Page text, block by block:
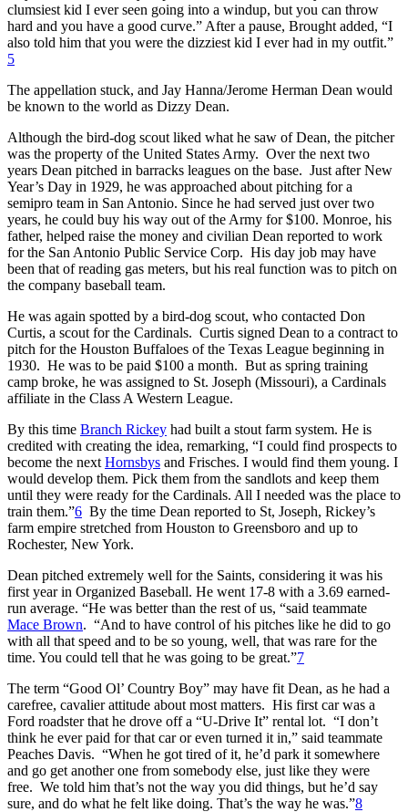
clumsiest kid I ever seen going into a windup, but you can throw
hard and you have a good curve.” After a pause, Brought added, “I
also told him that you were the dizziest kid I ever had in my outfit.”
5
The appellation stuck, and Jay Hanna/Jerome Herman Dean would
be known to the world as Dizzy Dean.
Although the bird-dog scout liked what he saw of Dean, the pitcher
was the property of the United States Army. Over the next two
years Dean pitched in barracks leagues on the base. Just after New
Year’s Day in 1929, he was approached about pitching for a
semipro team in San Antonio. Since he had served just over two
years, he could buy his way out of the Army for $100. Monroe, his
father, helped raise the money and civilian Dean reported to work
for the San Antonio Public Service Corp. His day job may have
been that of reading gas meters, but his real function was to pitch on
the company baseball team.
He was again spotted by a bird-dog scout, who contacted Don
Curtis, a scout for the Cardinals. Curtis signed Dean to a contract to
pitch for the Houston Buffaloes of the Texas League beginning in
1930. He was to be paid $100 a month. But as spring training
camp broke, he was assigned to St. Joseph (Missouri), a Cardinals
affiliate in the Class A Western League.
By this time Branch Rickey had built a stout farm system. He is
credited with creating the idea, remarking, “I could find prospects to
become the next Hornsbys and Frisches. I would find them young. I
would develop them. Pick them from the sandlots and keep them
until they were ready for the Cardinals. All I needed was the place to
train them.”6 By the time Dean reported to St, Joseph, Rickey’s
farm empire stretched from Houston to Greensboro and up to
Rochester, New York.
Dean pitched extremely well for the Saints, considering it was his
first year in Organized Baseball. He went 17-8 with a 3.69 earned-
run average. “He was better than the rest of us, “said teammate
Mace Brown. “And to have control of his pitches like he did to go
with all that speed and to be so young, well, that was rare for the
time. You could tell that he was going to be great.”7
The term “Good Ol’ Country Boy” may have fit Dean, as he had a
carefree, cavalier attitude about most matters. His first car was a
Ford roadster that he drove off a “U-Drive It” rental lot. “I don’t
think he ever paid for that car or even turned it in,” said teammate
Peaches Davis. “When he got tired of it, he’d park it somewhere
and go get another one from somebody else, just like they were
free. We told him that’s not the way you did things, but he’d say
sure, and do what he felt like doing. That’s the way he was.”8